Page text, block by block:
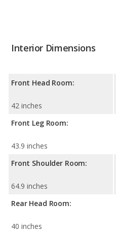
Interior Dimensions
Front Head Room:
42 inches
Front Leg Room:
43.9 inches
Front Shoulder Room:
64.9 inches
Rear Head Room:
40 inches